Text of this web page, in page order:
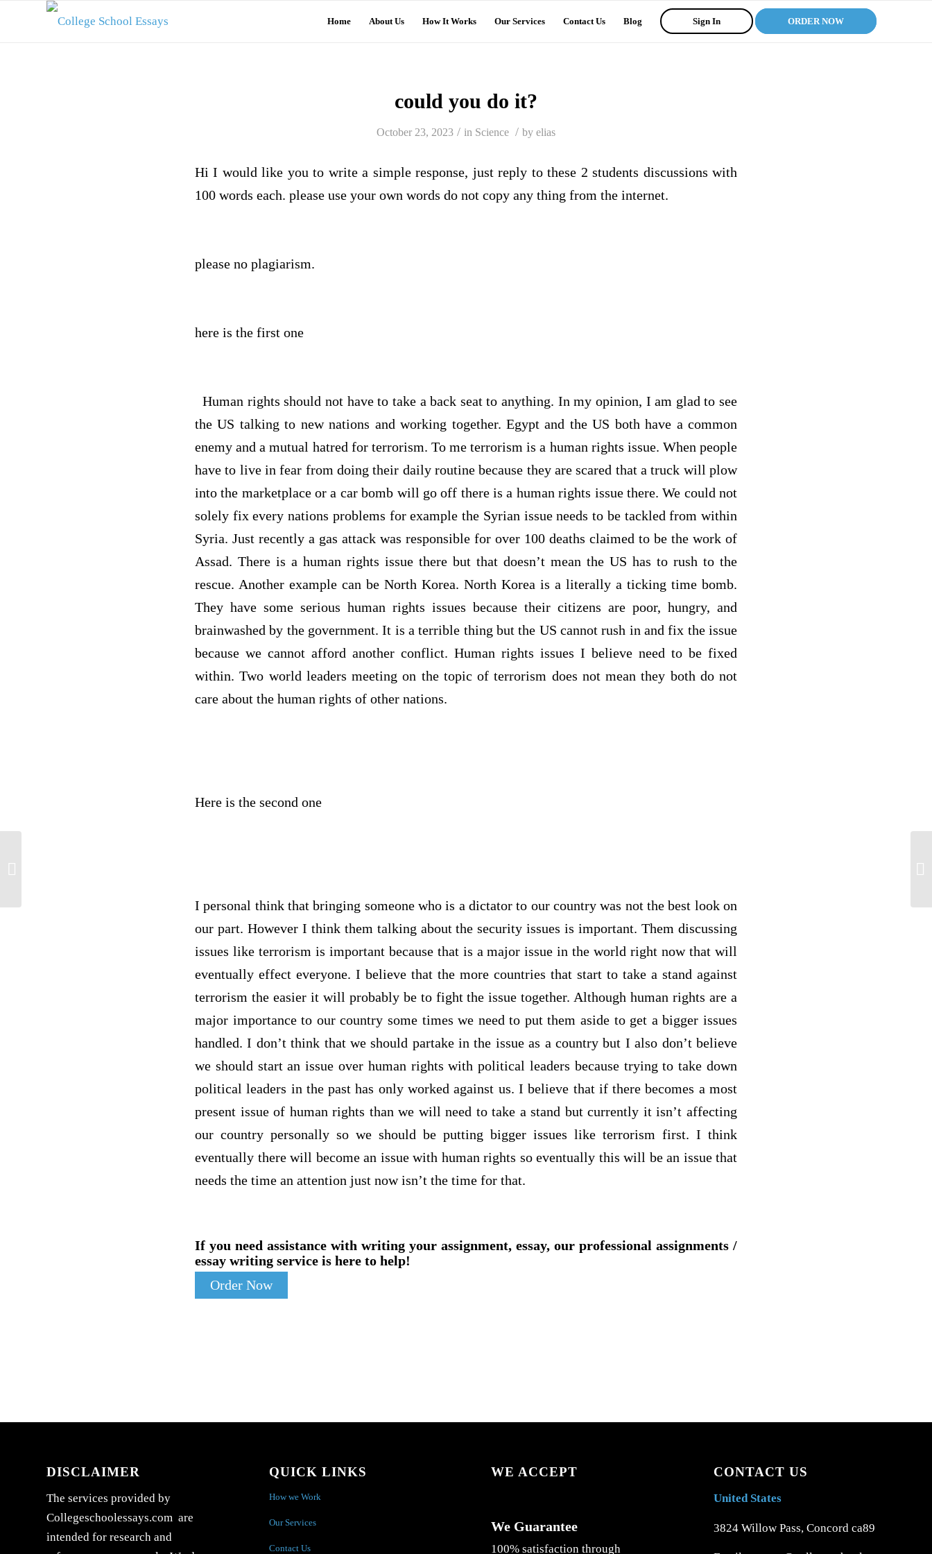
Home About Us How It Works Our Services Contact Us Blog Sign In ORDER NOW
could you do it?
October 23, 2023 / in Science / by elias
Hi I would like you to write a simple response, just reply to these 2 students discussions with
100 words each. please use your own words do not copy any thing from the internet.
please no plagiarism.
here is the first one
Human rights should not have to take a back seat to anything. In my opinion, I am glad to see
the US talking to new nations and working together. Egypt and the US both have a common
enemy and a mutual hatred for terrorism. To me terrorism is a human rights issue. When people
have to live in fear from doing their daily routine because they are scared that a truck will plow
into the marketplace or a car bomb will go off there is a human rights issue there. We could not
solely fix every nations problems for example the Syrian issue needs to be tackled from within
Syria. Just recently a gas attack was responsible for over 100 deaths claimed to be the work of
Assad. There is a human rights issue there but that doesn’t mean the US has to rush to the
rescue. Another example can be North Korea. North Korea is a literally a ticking time bomb.
They have some serious human rights issues because their citizens are poor, hungry, and
brainwashed by the government. It is a terrible thing but the US cannot rush in and fix the issue
because we cannot afford another conflict. Human rights issues I believe need to be fixed
within. Two world leaders meeting on the topic of terrorism does not mean they both do not
care about the human rights of other nations.
Here is the second one
I personal think that bringing someone who is a dictator to our country was not the best look on
our part. However I think them talking about the security issues is important. Them discussing
issues like terrorism is important because that is a major issue in the world right now that will
eventually effect everyone. I believe that the more countries that start to take a stand against
terrorism the easier it will probably be to fight the issue together. Although human rights are a
major importance to our country some times we need to put them aside to get a bigger issues
handled. I don’t think that we should partake in the issue as a country but I also don’t believe
we should start an issue over human rights with political leaders because trying to take down
political leaders in the past has only worked against us. I believe that if there becomes a most
present issue of human rights than we will need to take a stand but currently it isn’t affecting
our country personally so we should be putting bigger issues like terrorism first. I think
eventually there will become an issue with human rights so eventually this will be an issue that
needs the time an attention just now isn’t the time for that.
If you need assistance with writing your assignment, essay, our professional assignments /
essay writing service is here to help!
Order Now
DISCLAIMER
The services provided by
Collegeschoolessays.com are
intended for research and
QUICK LINKS
How we Work
Our Services
Contact Us
WE ACCEPT
We Guarantee
100% satisfaction through
CONTACT US
United States
3824 Willow Pass, Concord ca89